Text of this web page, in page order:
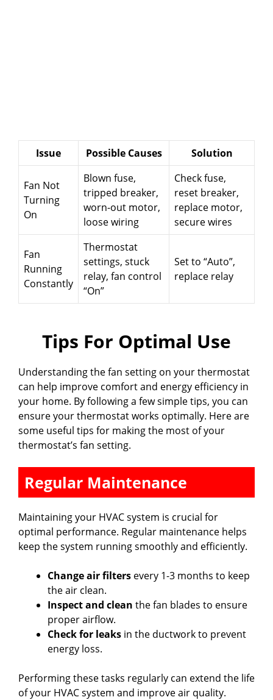
Issue Possible Causes Solution
Fan Not
Turning
On
Blown fuse,
tripped breaker,
worn-out motor,
loose wiring
Check fuse,
reset breaker,
replace motor,
secure wires
Fan
Running
Constantly
Thermostat
settings, stuck
relay, fan control
“On”
Set to “Auto”,
replace relay
Tips For Optimal Use
Understanding the fan setting on your thermostat
can help improve comfort and energy efficiency in
your home. By following a few simple tips, you can
ensure your thermostat works optimally. Here are
some useful tips for making the most of your
thermostat’s fan setting.
Regular Maintenance
Maintaining your HVAC system is crucial for
optimal performance. Regular maintenance helps
keep the system running smoothly and efficiently.
Change air filters every 1-3 months to keep
the air clean.
Inspect and clean the fan blades to ensure
proper airflow.
Check for leaks in the ductwork to prevent
energy loss.
Performing these tasks regularly can extend the life
of your HVAC system and improve air quality.